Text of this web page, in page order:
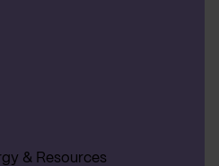
& Resources